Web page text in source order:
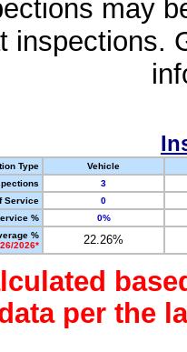
may
inspections.
Type
Vehicle
3
Service
0
%
0%
%
2026*
22.26%
per the